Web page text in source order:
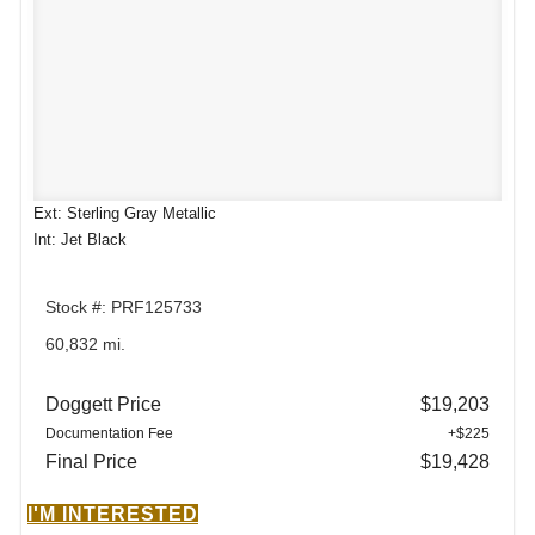
Ext: Sterling Gray Metallic
Int: Jet Black
Stock #: PRF125733
60,832 mi.
Doggett Price $19,203
Documentation Fee +$225
Final Price $19,428
I'M INTERESTED